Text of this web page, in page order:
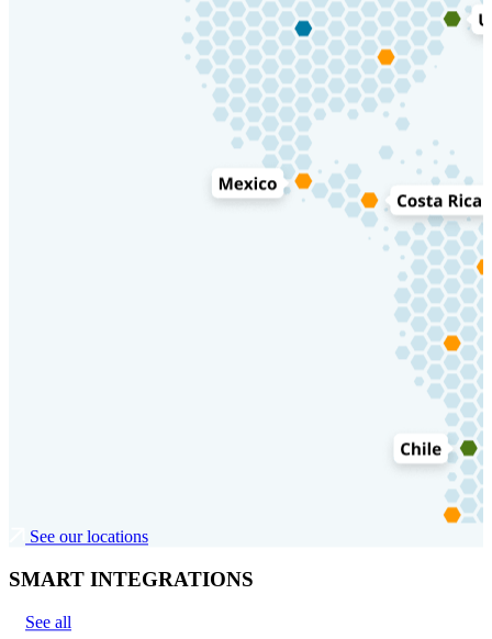
See our locations
SMART INTEGRATIONS
See all